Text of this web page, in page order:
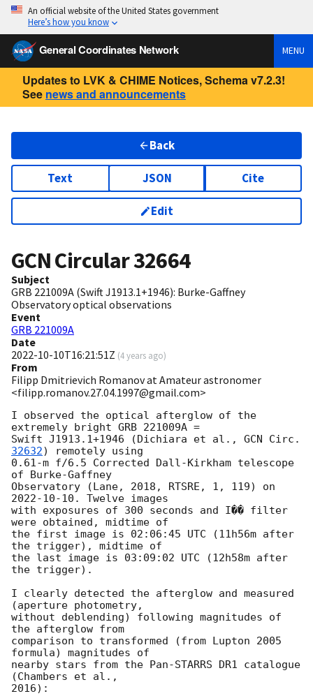
An official website of the United States government
Here’s how you know
General Coordinates Network MENU
Updates to LVK & CHIME Notices, Schema v7.2.3!
See news and announcements
Back
Text JSON Cite
Edit
GCN Circular32664
Subject
GRB 221009A (Swift J1913.1+1946): Burke-Gaffney
Observatory optical observations
Event
GRB 221009A
Date
2022-10-10T16:21:51Z (4 years ago)
From
Filipp Dmitrievich Romanov at Amateur astronomer
<filipp.romanov.27.04.1997@gmail.com>
I observed the optical afterglow of the
extremely bright GRB 221009A =
Swift J1913.1+1946 (Dichiara et al.,
32632) remotely using
0.61-m f/6.5 Corrected Dall-Kirkham telescope
of Burke-Gaffney
2022-10-10 . Twelve images
with exposures of 300 seconds and I�� filter
were obtained, midtime of
the first image is 02:06:45 UTC (11h56m after
the trigger), midtime of
the last image is 03:09:02 UTC (12h58m after
the trigger).
I clearly detected the afterglow and measured
(aperture photometry,
without deblending) following magnitudes of
the afterglow from
comparison to transformed (from Lupton 2005
formula) magnitudes of
nearby stars from the Pan-STARRS DR1 catalogue
(Chambers et al.,
2016):